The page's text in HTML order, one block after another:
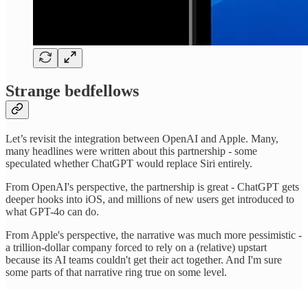
Strange bedfellows
Let’s revisit the integration between OpenAI and Apple. Many,
many headlines were written about this partnership - some
speculated whether ChatGPT would replace Siri entirely.
From OpenAI's perspective, the partnership is great - ChatGPT gets
deeper hooks into iOS, and millions of new users get introduced to
what GPT-4o can do.
From Apple's perspective, the narrative was much more pessimistic -
a trillion-dollar company forced to rely on a (relative) upstart
because its AI teams couldn't get their act together. And I'm sure
some parts of that narrative ring true on some level.